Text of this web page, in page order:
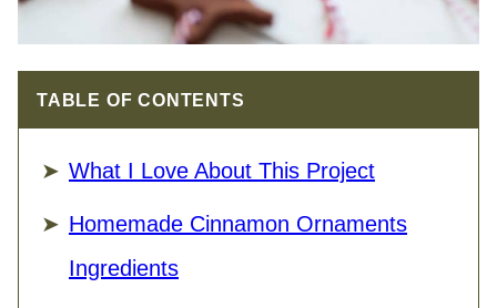
TABLE OF CONTENTS
What I Love About This Project
Homemade Cinnamon Ornaments
Ingredients